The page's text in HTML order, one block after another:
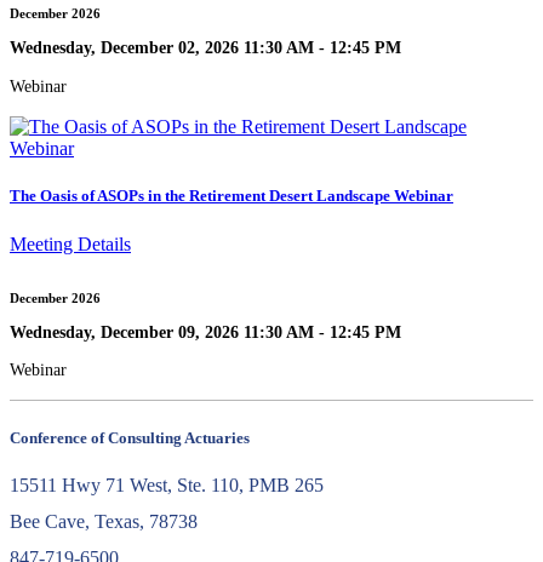
December 2026
Wednesday, December 02, 2026 11:30 AM - 12:45 PM
Webinar
The Oasis of ASOPs in the Retirement Desert Landscape Webinar
Meeting Details
December 2026
Wednesday, December 09, 2026 11:30 AM - 12:45 PM
Webinar
Conference of Consulting Actuaries
15511 Hwy 71 West, Ste. 110, PMB 265
Bee Cave, Texas, 78738
847-719-6500